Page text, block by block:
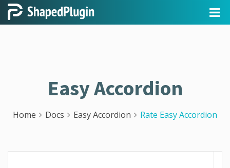
Easy Accordion
Home Docs Easy Accordion Rate Easy Accordion